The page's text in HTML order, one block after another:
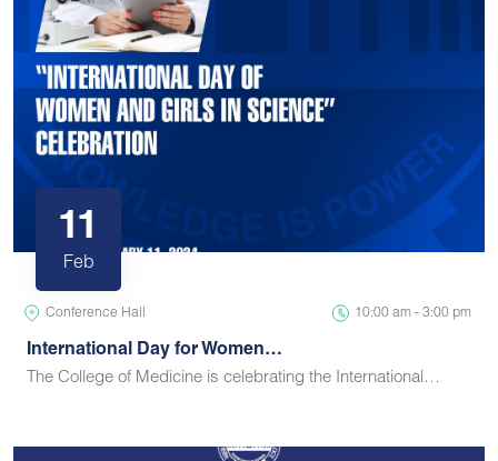
11
Feb
Conference Hall 10:00 am - 3:00 pm
International Day for Women…
The College of Medicine is celebrating the International…